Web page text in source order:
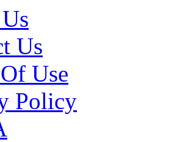
Us
Use
Policy